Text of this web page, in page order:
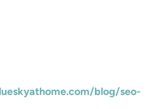
blog/seo-